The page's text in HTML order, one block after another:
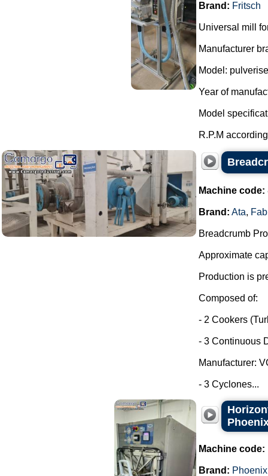
Brand: Fritsch
Universal mill
Manufacturer
Model:
Year of
Model
R.P.M
Machine code:
Brand: Ata,
Breadcrumb
Approximate
Production is
Composed of:
- 2 Cookers
- 3 Continuous
Manufacturer:
- 3 Cyclones...
Machine code:
Brand: